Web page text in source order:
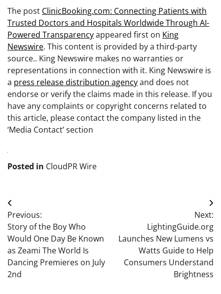
The post ClinicBooking.com: Connecting Patients with
Trusted Doctors and Hospitals Worldwide Through AI-
Powered Transparencyappeared first on King
Newswire. This content is provided by a third-party
source.. King Newswire makes no warranties or
representations in connection with it. King Newswire is
a press release distribution agencyand does not
endorse or verify the claims made in this release. If you
have any complaints or copyright concerns related to
this article, please contact the company listed in the
‘Media Contact’ section
Posted in CloudPR Wire
Post
navigation
Previous:
Story of the Boy Who
Would One Day Be Known
as Zeami The World Is
Dancing Premieres on July
2nd
Next:
LightingGuide.org
Launches New Lumens vs
Watts Guide to Help
Consumers Understand
Brightness